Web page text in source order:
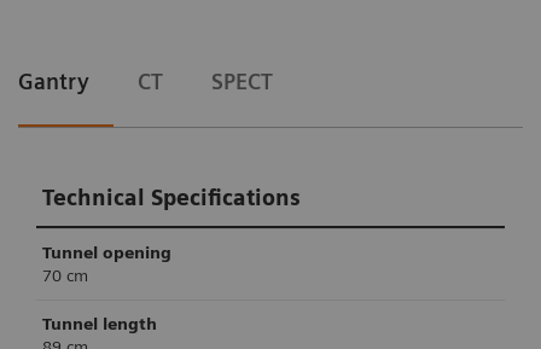
Gantry CT SPECT
Technical Specifications
Tunnel opening
70 cm
Tunnel length